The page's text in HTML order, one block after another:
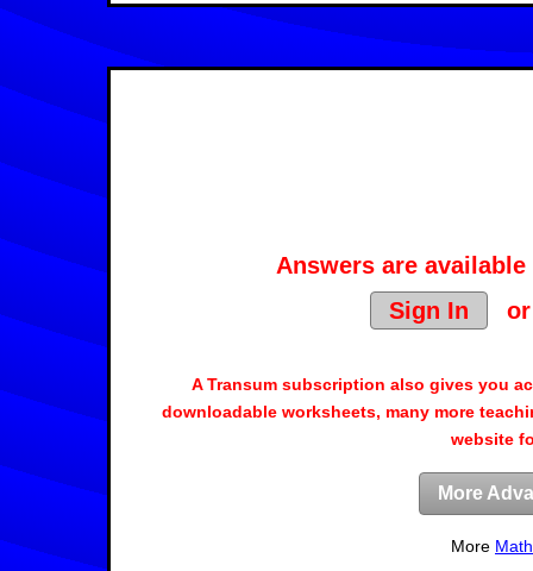
Answers are
Sign In
A Transum subscription also gives you
downloadable worksheets, many more
website
More
More